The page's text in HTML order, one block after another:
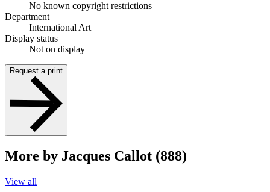
No known copyright restrictions
Department
International Art
Display status
Not on display
Request a print
More by Jacques Callot (888)
View all